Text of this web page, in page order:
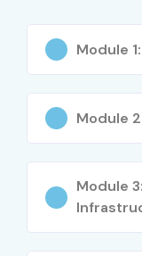
Module
Module
Module